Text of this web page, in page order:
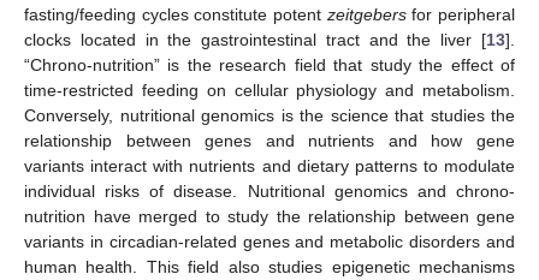
fasting/feeding cycles constitute potent zeitgebersfor peripheral
clocks located in the gastrointestinal tract and the liver [13].
“Chrono-nutrition” is the research field that study the effect of
time-restricted feeding on cellular physiology and metabolism.
Conversely, nutritional genomics is the science that studies the
relationship between genes and nutrients and how gene
variants interact with nutrients and dietary patterns to modulate
individual risks of disease. Nutritional genomics and chrono-
nutrition have merged to study the relationship between gene
variants in circadian-related genes and metabolic disorders and
human health. This field also studies epigenetic mechanisms